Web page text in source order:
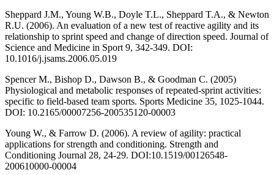
Sheppard J.M., Young W.B., Doyle T.L., Sheppard T.A., & Newton
R.U. (2006). An evaluation of a new test of reactive agility and its
relationship to sprint speed and change of direction speed. Journal of
Science and Medicine in Sport 9, 342-349. DOI:
10.1016/j.jsams.2006.05.019
Spencer M., Bishop D., Dawson B., & Goodman C. (2005)
Physiological and metabolic responses of repeated-sprint activities:
specific to field-based team sports. Sports Medicine 35, 1025-1044.
DOI: 10.2165/00007256-200535120-00003
Young W., & Farrow D. (2006). A review of agility: practical
applications for strength and conditioning. Strength and
Conditioning Journal 28, 24-29. DOI:10.1519/00126548-
200610000-00004